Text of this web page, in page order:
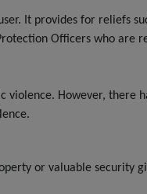
It provides for reliefs
Officers who are
violence. However, there
or valuable security